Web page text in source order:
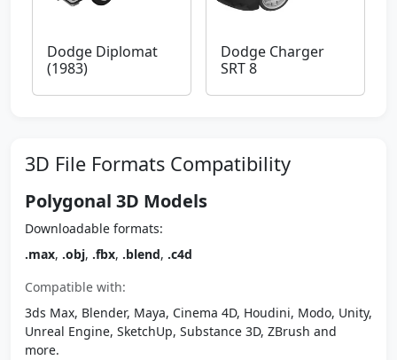
Dodge Diplomat
(1983)
Dodge Charger
SRT 8
3D File Formats Compatibility
Polygonal 3D Models
Downloadable formats:
.max, .obj, .fbx, .blend, .c4d
Compatible with:
3ds Max, Blender, Maya, Cinema 4D, Houdini, Modo, Unity,
Unreal Engine, SketchUp, Substance 3D, ZBrush and
more.